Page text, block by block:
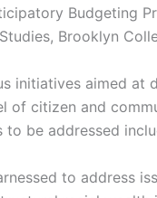
Budgeting
Brooklyn
initiatives aimed at
of citizen and
to be addressed
to address